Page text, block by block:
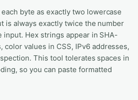
byte as exactly two lowercase
is always exactly twice the number
input. Hex strings appear in SHA-
color values in CSS, IPv6 addresses,
This tool tolerates spaces in
so you can paste formatted